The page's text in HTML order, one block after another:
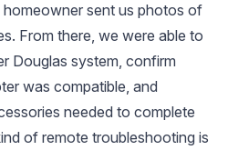
homeowner sent us photos of
From there, we were able to
Douglas system, confirm
was compatible, and
needed to complete
of remote troubleshooting is